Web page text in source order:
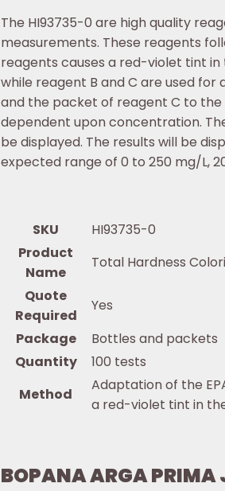
The HI93735-0 are high quality
measurements. These reagents
reagents causes a red-violet tint
while reagent B and C are used
and the packet of reagent C to
dependent upon concentration.
be displayed. The results will be
expected range of 0 to 250 mg/L,
SKU
HI93735-0
Product
Name
Total Hardness
Quote
Required
Yes
Package
Bottles and packets
Quantity
100 tests
Method
Adaptation of the
a red-violet tint in
BOPANA ARGA